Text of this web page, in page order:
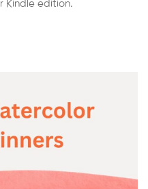
Kindle edition.